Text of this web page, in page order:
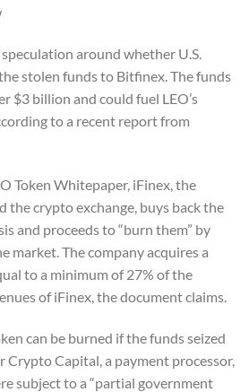
around whether U.S.
stolen funds to Bitfinex. The funds
$3 billion and could fuel LEO’s
to a recent report from
Token Whitepaper, iFinex, the
the crypto exchange, buys back the
and proceeds to “burn them” by
market. The company acquires a
to a minimum of 27% of the
of iFinex, the document claims.
can be burned if the funds seized
Capital, a payment processor,
subject to a “partial government